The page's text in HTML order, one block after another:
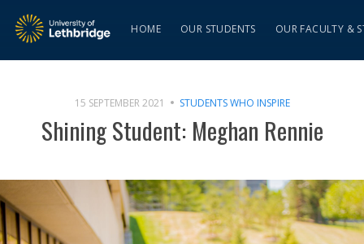
HOME OUR STUDENTS OUR FACULTY &
15 SEPTEMBER 2021 STUDENTS WHO INSPIRE
Shining Student: Meghan Rennie